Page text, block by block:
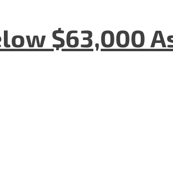
$63,000